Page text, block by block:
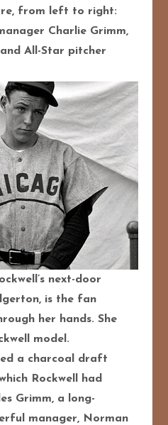
from left to right:
Charlie Grimm,
All-Star pitcher
next-door
is the fan
her hands. She
model.
a charcoal draft
Rockwell had
Grimm, a long-
manager, Norman